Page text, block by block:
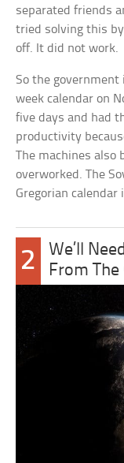
separated friends
tried solving this
off. It did not work.
So the
week calendar on
five days and had
productivity
The machines also
overworked. The
Gregorian calendar
2
We’ll
From